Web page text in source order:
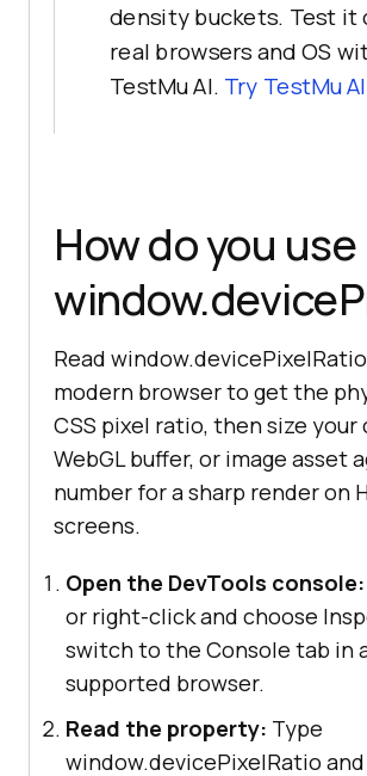
density buckets. Test it
real browsers and OS
TestMu AI. Try TestMu
How do you use
Read
modern browser to get the
CSS pixel ratio, then size your
WebGL buffer, or image asset
number for a sharp render on
screens.
Open the DevTools console:
or right-click and choose
switch to the Console tab in
supported browser.
Read the property: Type
window.devicePixelRatio